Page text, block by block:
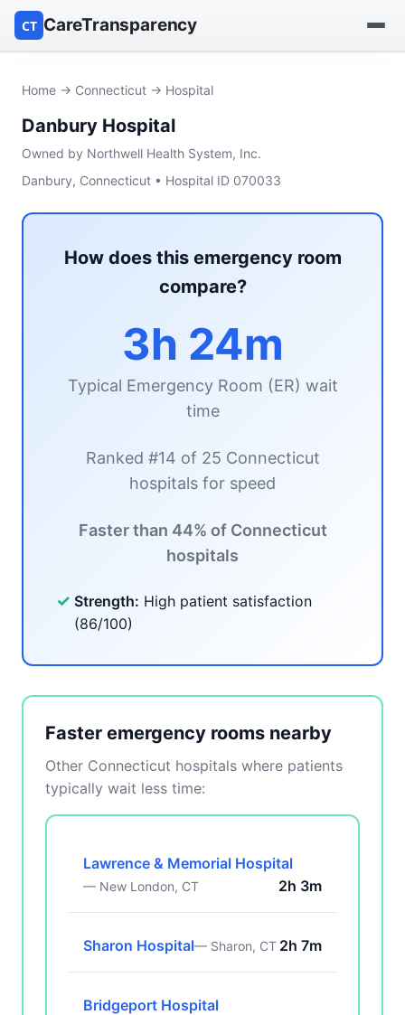
CT CareTransparency
Find a nursing home
Browse by owner
Reports
Home → Connecticut → Hospital
Danbury Hospital
Owned by Northwell Health System, Inc.
Danbury, Connecticut • Hospital ID 070033
How does this emergency room
compare?
3h 24m
Typical Emergency Room (ER) wait
time
Ranked #14 of 25 Connecticut
hospitals for speed
Faster than 44% of Connecticut
hospitals
✓ Strength: High patient satisfaction
(86/100)
Faster emergency rooms nearby
Other Connecticut hospitals where patients
typically wait less time:
Lawrence & Memorial Hospital
— New London, CT 2h 3m
Sharon Hospital— Sharon, CT 2h 7m
Bridgeport Hospital